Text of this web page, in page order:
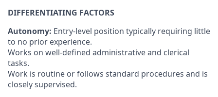
DIFFERENTIATING FACTORS
Autonomy: Entry-level position typically requiring little
to no prior experience.
Works on well-defined administrative and clerical
tasks.
Work is routine or follows standard procedures and is
closely supervised.